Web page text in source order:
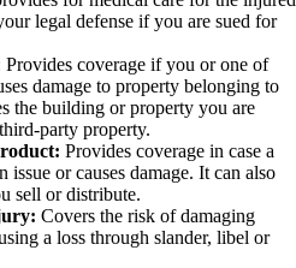
legal defense if you are sued for
Provides coverage if you or one of
damage to property belonging to
the building or property you are
party property.
Provides coverage in case a
issue or causes damage. It can also
sell or distribute.
Covers the risk of damaging
a loss through slander, libel or